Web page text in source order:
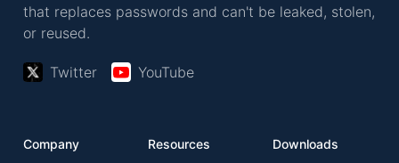
that replaces passwords and can't be leaked, stolen,
or reused.
Twitter YouTube
Company Resources Downloads